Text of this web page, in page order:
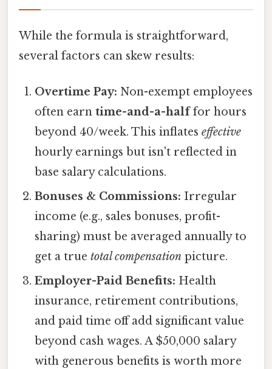
While the formula is straightforward,
several factors can skew results:
Overtime Pay: Non-exempt employees
often earntime-and-a-halffor hours
beyond 40/week. This inflateseffective
hourly earnings but isn't reflected in
base salary calculations.
Bonuses & Commissions: Irregular
income (e.g., sales bonuses, profit-
sharing) must be averaged annually to
get a truetotal compensation picture.
Employer-Paid Benefits: Health
insurance, retirement contributions,
and paid time off add significant value
beyond cash wages. A $50,000 salary
with generous benefits is worth more